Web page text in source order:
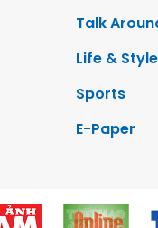
Talk
Life & Style
Sports
E-Paper